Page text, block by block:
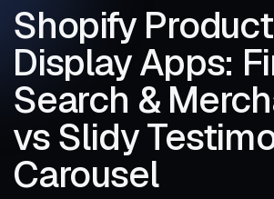
Shopify Product
Display Apps:
Search &
vs Slidy
Carousel